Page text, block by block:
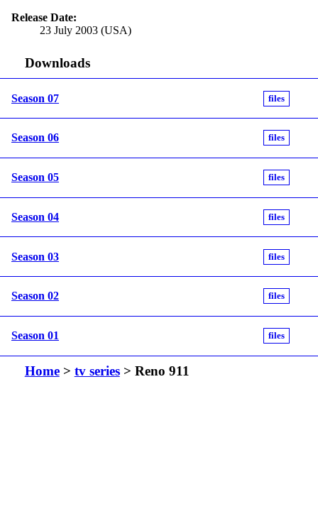
Release Date:
23 July 2003 (USA)
Downloads
Season 07 files
Season 06 files
Season 05 files
Season 04 files
Season 03 files
Season 02 files
Season 01 files
Home> tv series> Reno 911